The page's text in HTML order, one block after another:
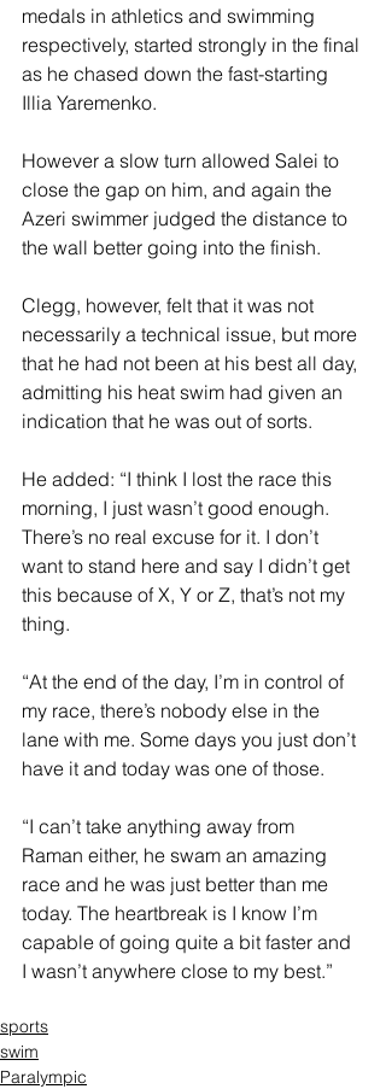
medals in athletics and swimming
respectively, started strongly in the final
as he chased down the fast-starting
Illia Yaremenko.
However a slow turn allowed Salei to
close the gap on him, and again the
Azeri swimmer judged the distance to
the wall better going into the finish.
Clegg, however, felt that it was not
necessarily a technical issue, but more
that he had not been at his best all day,
admitting his heat swim had given an
indication that he was out of sorts.
He added: “I think I lost the race this
morning, I just wasn’t good enough.
There’s no real excuse for it. I don’t
want to stand here and say I didn’t get
this because of X, Y or Z, that’s not my
thing.
“At the end of the day, I’m in control of
my race, there’s nobody else in the
lane with me. Some days you just don’t
have it and today was one of those.
“I can’t take anything away from
Raman either, he swam an amazing
race and he was just better than me
today. The heartbreak is I know I’m
capable of going quite a bit faster and
I wasn’t anywhere close to my best.”
sports
swim
Paralympic